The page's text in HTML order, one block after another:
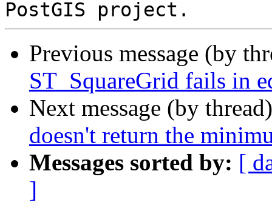
Previous message (by
ST_SquareGrid fails in
Next message (by
doesn't return the
Messages sorted by: [
]